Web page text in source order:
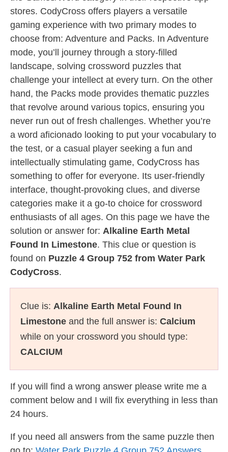
stores. CodyCross offers players a versatile
gaming experience with two primary modes to
choose from: Adventure and Packs. In Adventure
mode, you’ll journey through a story-filled
landscape, solving crossword puzzles that
challenge your intellect at every turn. On the other
hand, the Packs mode provides thematic puzzles
that revolve around various topics, ensuring you
never run out of fresh challenges. Whether you’re
a word aficionado looking to put your vocabulary to
the test, or a casual player seeking a fun and
intellectually stimulating game, CodyCross has
something to offer for everyone. Its user-friendly
interface, thought-provoking clues, and diverse
categories make it a go-to choice for crossword
enthusiasts of all ages. On this page we have the
solution or answer for: Alkaline Earth Metal
Found In Limestone. This clue or question is
found on Puzzle 4 Group 752 from Water Park
CodyCross.
Clue is: Alkaline Earth Metal Found In
Limestone and the full answer is: Calcium
while on your crossword you should type:
CALCIUM
If you will find a wrong answer please write me a
comment below and I will fix everything in less than
24 hours.
If you need all answers from the same puzzle then